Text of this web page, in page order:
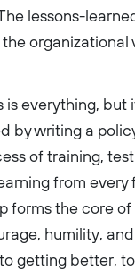
lessons-
organizational
is everything, but
by writing a
of training,
from every
forms the core of
humility,
getting better,